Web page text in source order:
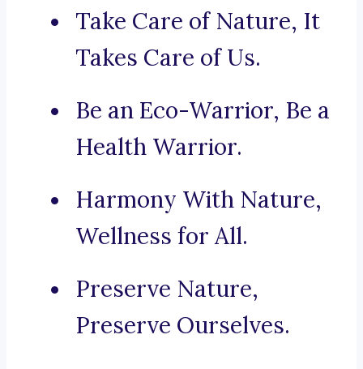
Take Care of Nature, It
Takes Care of Us.
Be an Eco-Warrior, Be a
Health Warrior.
Harmony With Nature,
Wellness for All.
Preserve Nature,
Preserve Ourselves.